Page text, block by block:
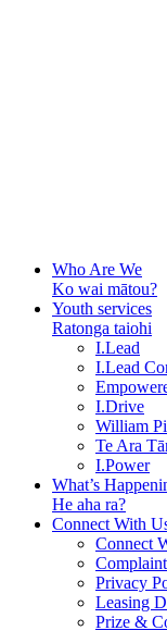
Who Are We
Ko wai mātou?
Youth services
Ratonga taiohi
I.Lead
I.Lead
I.Drive
William
Te Ara
I.Power
What’s
He aha ra?
Connect With
Connect
Privacy
Leasing
Prize &